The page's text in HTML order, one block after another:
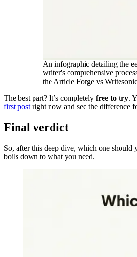
An infographic detailing the
writer's comprehensive
the Article Forge vs
The best part? It’s completely free to try.
first post right now and see the difference
Final verdict
So, after this deep dive, which one should
boils down to what you need.